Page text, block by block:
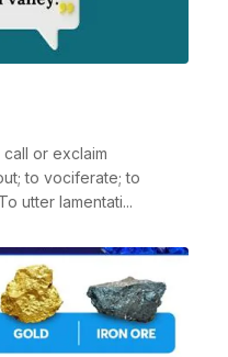
or exclaim
to vociferate; to
utter lamentati...